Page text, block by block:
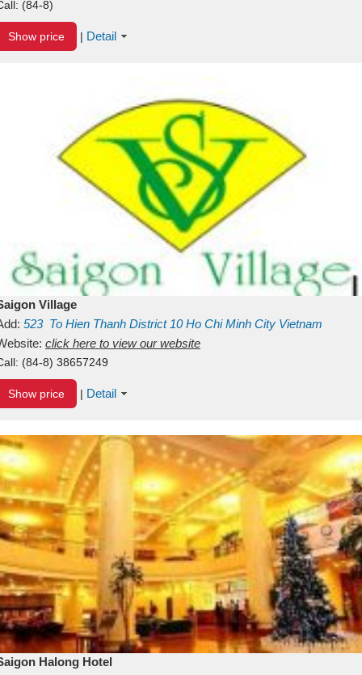
(84-8)
Show price | Detail
Village
523 To Hien Thanh District 10 Ho Chi Minh City Vietnam
click here to view our website
(84-8) 38657249
Show price | Detail
Halong Hotel